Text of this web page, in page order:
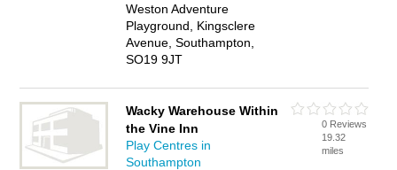
Weston Adventure
Playground, Kingsclere
Avenue, Southampton,
SO19 9JT
Wacky Warehouse Within
the Vine Inn
Play Centres in
Southampton
0 Reviews
19.32
miles